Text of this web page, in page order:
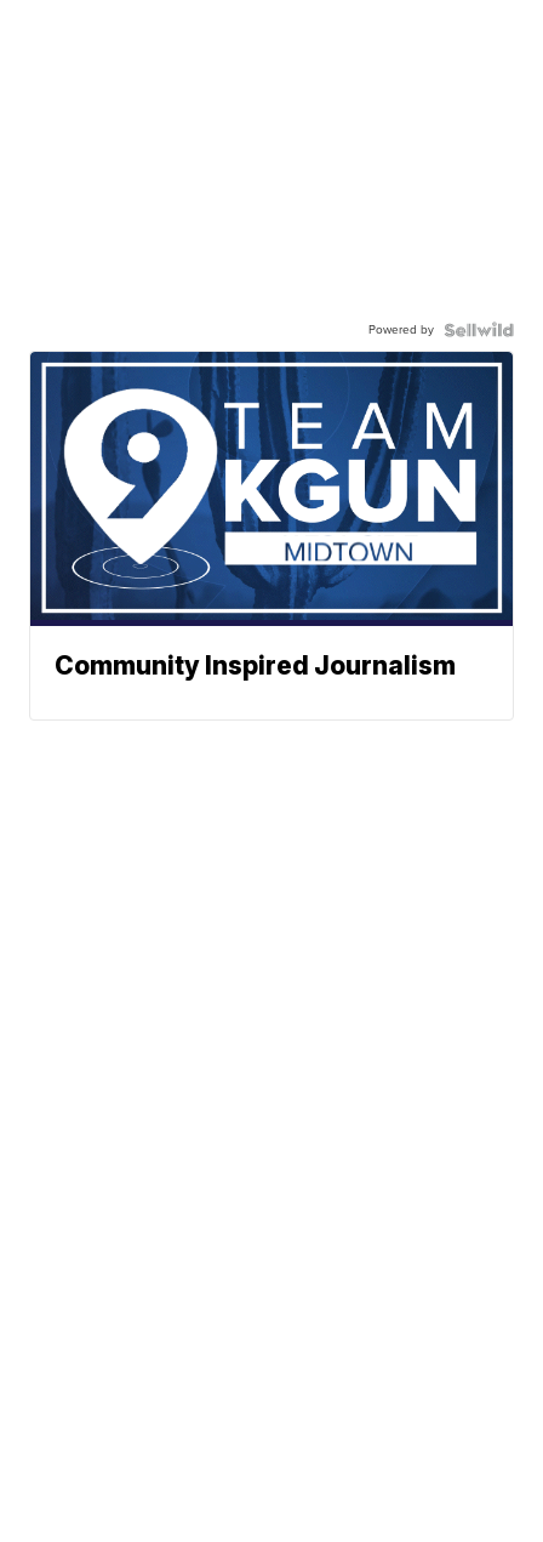
Powered by
Community Inspired Journalism